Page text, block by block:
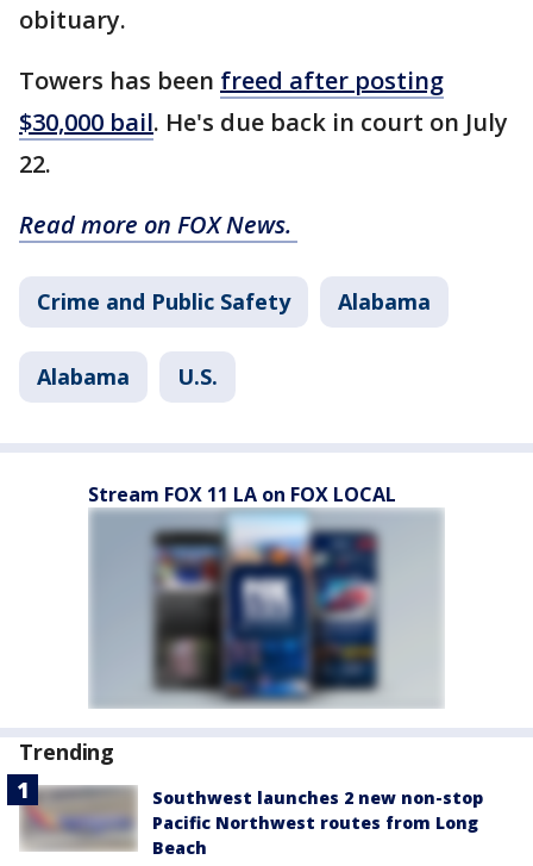
obituary.
Towers has been freed after posting
$30,000 bail. He's due back in court on July
22.
Read more on FOX News.
Crime and Public Safety Alabama
Alabama U.S.
Stream FOX 11 LA on FOX LOCAL
Trending
Southwest launches 2 new non-stop
Pacific Northwest routes from Long
Beach